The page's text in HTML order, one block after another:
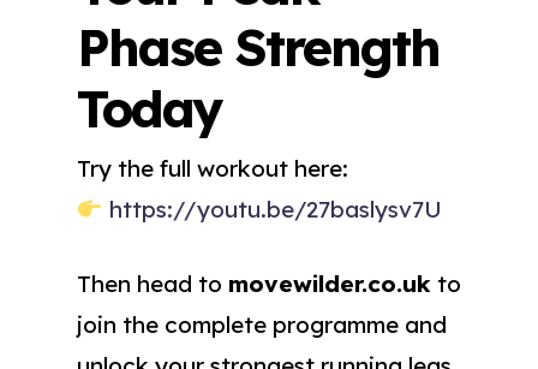
Phase Strength
Today
Try the full workout here:
https://youtu.be/27baslysv7U
Then head to movewilder.co.uk to
join the complete programme and